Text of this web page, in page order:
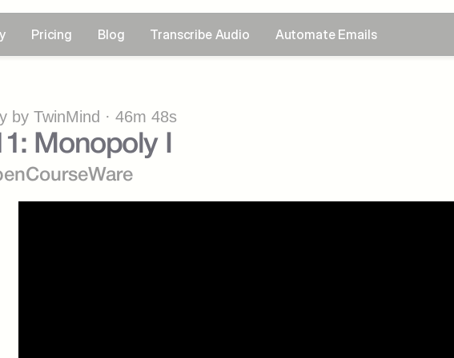
Pricing Blog Transcribe Audio Automate Emails
by TwinMind · 46m 48s
Monopoly I